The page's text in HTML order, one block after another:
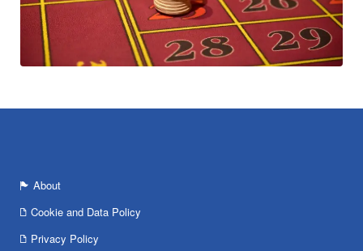
About
Cookie and Data Policy
Privacy Policy